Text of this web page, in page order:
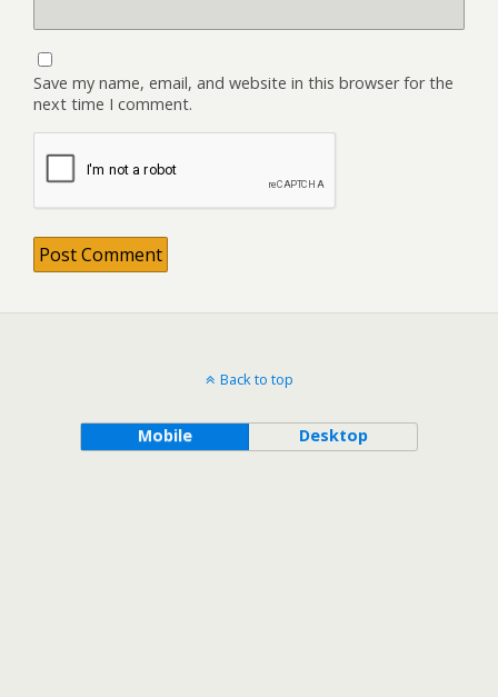
Save my name, email, and website in this browser for the
next time I comment.
Back to top
Mobile Desktop